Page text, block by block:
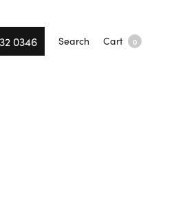
0346 Search Cart 0